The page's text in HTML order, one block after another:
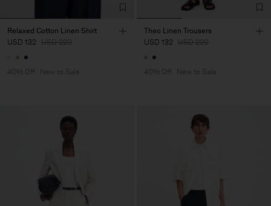
Relaxed Cotton Linen Shirt
USD 132 USD 220
40% Off New to Sale
Theo Linen Trousers
USD 132 USD 220
40% Off New to Sale